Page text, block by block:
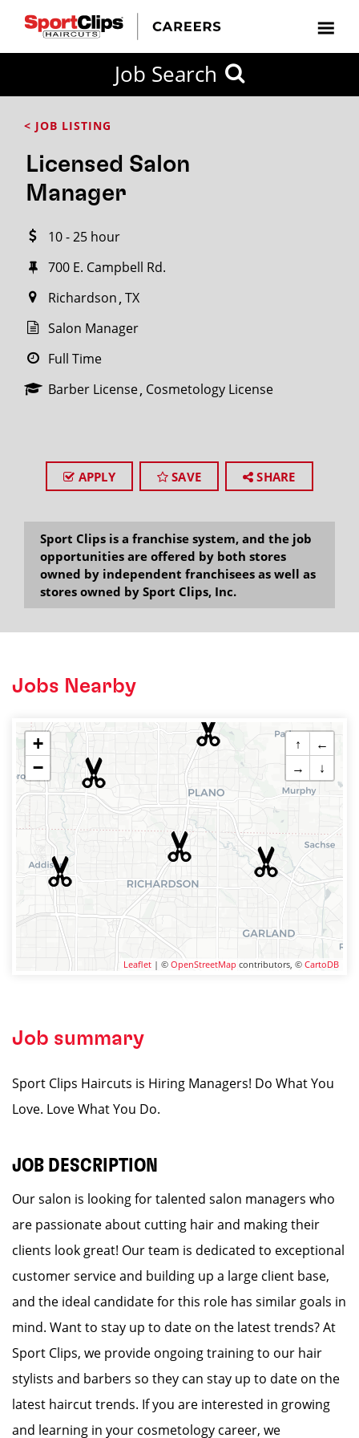
Job Search
< JOB LISTING
Licensed Salon
Manager
10 - 25 hour
700 E. Campbell Rd.
Richardson TX
Salon Manager
Full Time
Barber License Cosmetology License
APPLY SAVE SHARE
Sport Clips is a franchise system, and the job
opportunities are offered by both stores
owned by independent franchisees as well as
stores owned by Sport Clips, Inc.
Jobs Nearby
+
−
↑
←
→
↓
Leaflet | © OpenStreetMap contributors, © CartoDB
Job summary
Sport Clips Haircuts is Hiring Managers! Do What You
Love. Love What You Do.
JOB DESCRIPTION
Our salon is looking for talented salon managers who
are passionate about cutting hair and making their
clients look great! Our team is dedicated to exceptional
customer service and building up a large client base,
and the ideal candidate for this role has similar goals in
mind. Want to stay up to date on the latest trends? At
Sport Clips, we provide ongoing training to our hair
stylists and barbers so they can stay up to date on the
latest haircut trends. If you are interested in growing
and learning in your cosmetology career, we
FROM?
Search
miles
City / State
SEARCH